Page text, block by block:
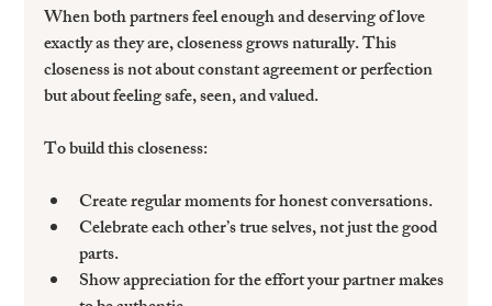
When both partners feel enough and deserving of love
exactly as they are, closeness grows naturally. This
closeness is not about constant agreement or perfection
but about feeling safe, seen, and valued.
To build this closeness:
Create regular moments for honest conversations.
Celebrate each other’s true selves, not just the good
parts.
Show appreciation for the effort your partner makes